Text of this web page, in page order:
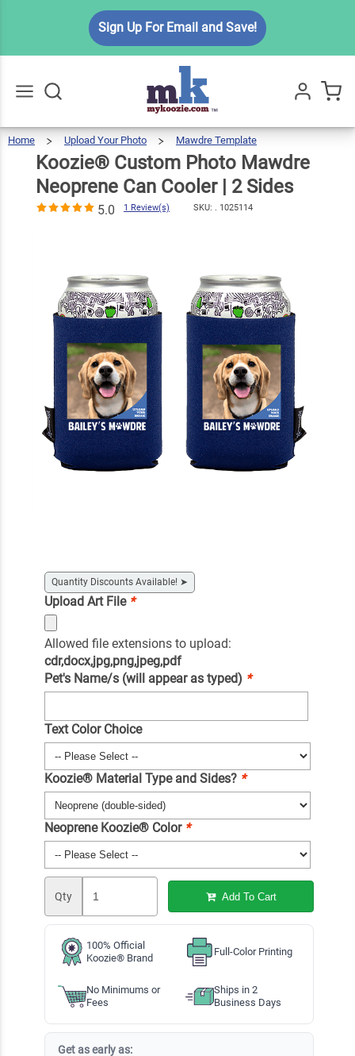
Sign Up For Email and Save!
All
Home Upload Your Photo Mawdre Template
Mawdre
Neoprene
Can
Cooler
|2
Sides
Koozie® Custom Photo Mawdre
Neoprene Can Cooler | 2 Sides
5.0 1 Review(s) SKU: . 1025114
Quantity Discounts Available! ➤
Upload Art File *
Allowed file extensions to upload:
cdr,docx,jpg,png,jpeg,pdf
Pet's Name/s (will appear as typed) *
Text Color Choice
Koozie® Material Type and Sides? *
Neoprene Koozie® Color *
Qty Add To Cart
100% Official
Koozie® Brand
Full-Color Printing
No Minimums or
Fees
Ships in 2
Business Days
Get as early as:
Koozie®
Custom
Photo
Mawdre
Neoprene
Can Cooler | 2
Sides
Review(s)
$7.99
Qty Add To Cart